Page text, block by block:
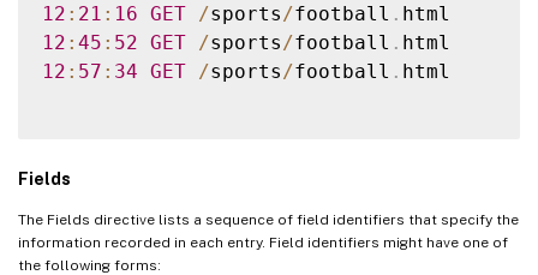
12 : 21 : 16 GET /sports /football .
12 : 45 : 52 GET /sports /football .
12 : 57 : 34 GET /sports /football . html
Fields
The Fields directive lists a sequence of field identifiers that specify the
information recorded in each entry. Field identifiers might have one of
the following forms: